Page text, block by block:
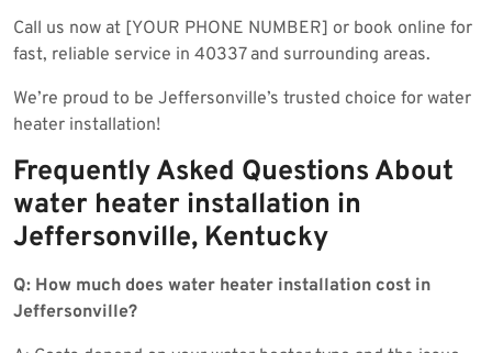
Call us now at [YOUR PHONE NUMBER] or book online for
fast, reliable service in 40337 and surrounding areas.
We’re proud to be Jeffersonville’s trusted choice for water
heater installation!
Frequently Asked Questions About
water heater installation in
Jeffersonville, Kentucky
Q: How much does water heater installation cost in
Jeffersonville?